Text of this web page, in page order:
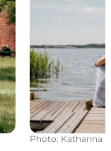
Photo: Katharina